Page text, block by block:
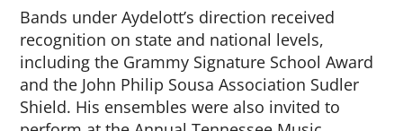
Bands under Aydelott’s direction received
recognition on state and national levels,
including the Grammy Signature School Award
and the John Philip Sousa Association Sudler
Shield. His ensembles were also invited to